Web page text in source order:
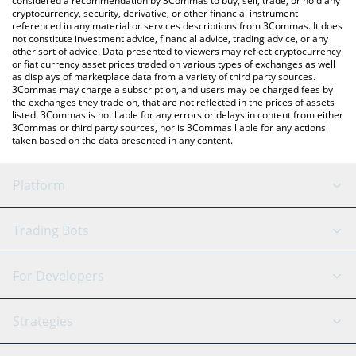
cryptocurrency, security, derivative, or other financial instrument
referenced in any material or services descriptions from 3Commas. It does
not constitute investment advice, financial advice, trading advice, or any
other sort of advice. Data presented to viewers may reflect cryptocurrency
or fiat currency asset prices traded on various types of exchanges as well
as displays of marketplace data from a variety of third party sources.
3Commas may charge a subscription, and users may be charged fees by
the exchanges they trade on, that are not reflected in the prices of assets
listed. 3Commas is not liable for any errors or delays in content from either
3Commas or third party sources, nor is 3Commas liable for any actions
taken based on the data presented in any content.
Platform
GRID Bot
Signal Bot
SmartTrade
AI Assistant
Trading Bots
Binance
Bitfinex
Tether
For Developers
API Reference
Strategies